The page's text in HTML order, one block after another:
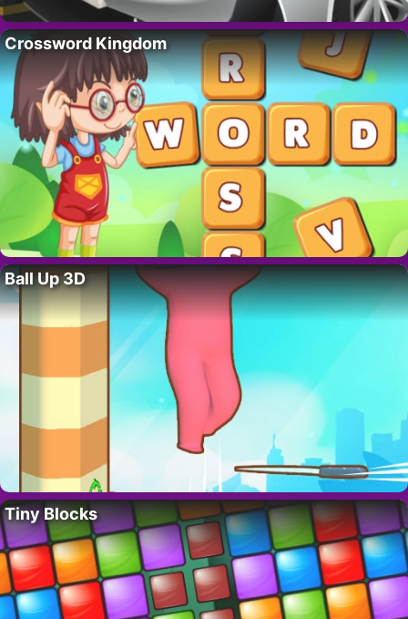
Crossword Kingdom
Ball Up 3D
Tiny Blocks